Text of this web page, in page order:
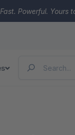
Fast. Powerful. Yours